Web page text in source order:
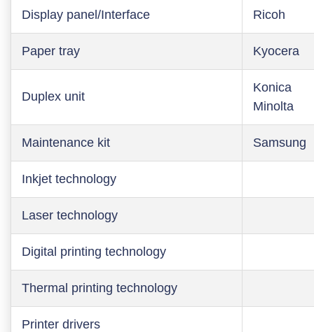
Display panel/Interface Ricoh
Paper tray Kyocera
Duplex unit
Konica
Minolta
Maintenance kit Samsung
Inkjet technology
Laser technology
Digital printing technology
Thermal printing technology
Printer drivers